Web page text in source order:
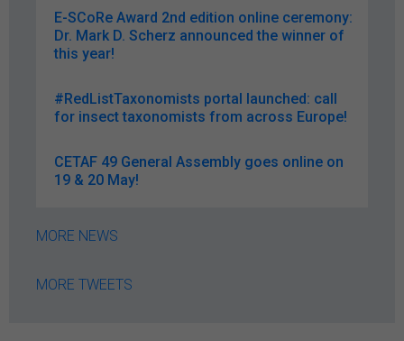
E-SCoRe Award 2nd edition online ceremony:
Dr. Mark D. Scherz announced the winner of
this year!
#RedListTaxonomists portal launched: call
for insect taxonomists from across Europe!
CETAF 49 General Assembly goes online on
19 & 20 May!
MORE NEWS
MORE TWEETS